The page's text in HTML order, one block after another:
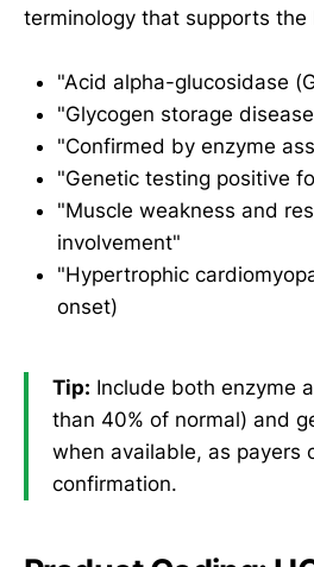
terminology that supports the
"Acid alpha-glucosidase
"Glycogen storage
"Confirmed by enzyme
"Genetic testing positive
"Muscle weakness and
involvement"
"Hypertrophic
onset)
Tip: Include both enzyme
than 40% of normal) and
when available, as payers
confirmation.